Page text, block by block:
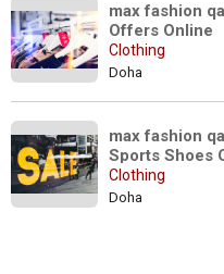
max fashion
Offers Online
Clothing
Doha
max fashion
Sports Shoes
Clothing
Doha